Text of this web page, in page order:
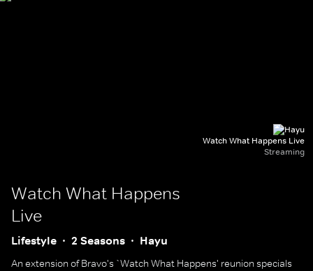
Watch What Happens Live
Streaming
Watch What Happens
Live
Lifestyle 2 Seasons Hayu
An extension of Bravo's `Watch What Happens' reunion specials